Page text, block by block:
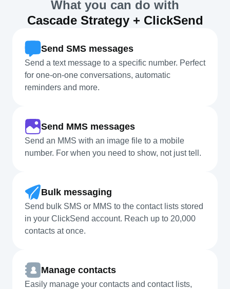
What you can do with
Cascade Strategy + ClickSend
Send SMS messages
Send a text message to a specific number. Perfect
for one-on-one conversations, automatic
reminders and more.
Send MMS messages
Send an MMS with an image file to a mobile
number. For when you need to show, not just tell.
Bulk messaging
Send bulk SMS or MMS to the contact lists stored
in your ClickSend account. Reach up to 20,000
contacts at once.
Manage contacts
Easily manage your contacts and contact lists,